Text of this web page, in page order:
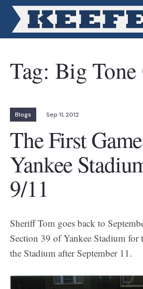
Tag: Big Tone
Blogs Sep 11, 2012
The First
Yankee
9/11
Sheriff Tom goes back to
Section 39 of Yankee Stadium for
the Stadium after September 11.